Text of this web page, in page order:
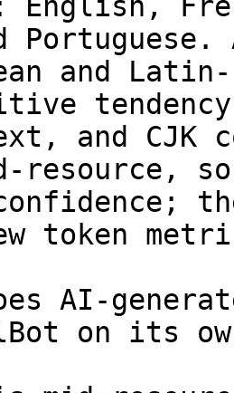
and
and CJK
resource,
token
AI-
on its